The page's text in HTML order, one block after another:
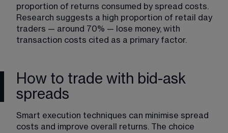
proportion of returns consumed by spread costs.
Research suggests a high proportion of retail day
traders — around 70% — lose money, with
transaction costs cited as a primary factor.
How to trade with bid-ask
spreads
Smart execution techniques can minimise spread
costs and improve overall returns. The choice